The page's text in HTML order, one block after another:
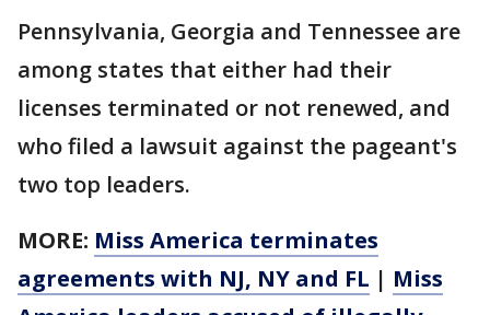
Pennsylvania, Georgia and Tennessee are
among states that either had their
licenses terminated or not renewed, and
who filed a lawsuit against the pageant's
two top leaders.
MORE: Miss America terminates
agreements with NJ, NY and FL | Miss